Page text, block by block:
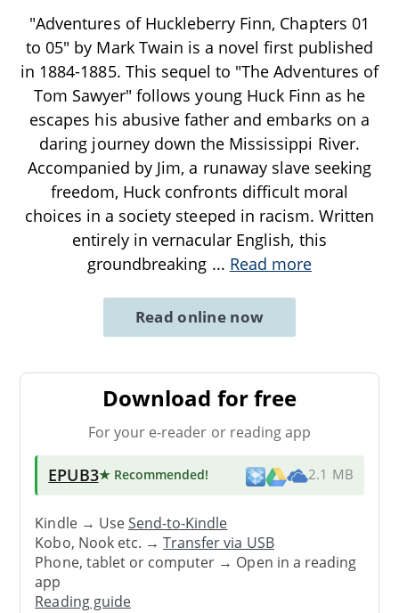
"Adventures of Huckleberry Finn, Chapters 01
to 05" by Mark Twain is a novel first published
in 1884-1885. This sequel to "The Adventures of
Tom Sawyer" follows young Huck Finn as he
escapes his abusive father and embarks on a
daring journey down the Mississippi River.
Accompanied by Jim, a runaway slave seeking
freedom, Huck confronts difficult moral
choices in a society steeped in racism. Written
entirely in vernacular English, this
groundbreaking ... Read more
Read online now
Download for free
For your e-reader or reading app
EPUB3★ Recommended! 2.1 MB
Kindle → UseSend-to-Kindle
Kobo, Nook etc. →Transfer via USB
Phone, tablet or computer → Open in a reading
app
Reading guide